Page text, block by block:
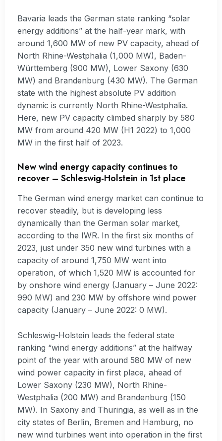
Bavaria leads the German state ranking “solar
energy additions” at the half-year mark, with
around 1,600 MW of new PV capacity, ahead of
North Rhine-Westphalia (1,000 MW), Baden-
Württemberg (900 MW), Lower Saxony (630
MW) and Brandenburg (430 MW). The German
state with the highest absolute PV addition
dynamic is currently North Rhine-Westphalia.
Here, new PV capacity climbed sharply by 580
MW from around 420 MW (H1 2022) to 1,000
MW in the first half of 2023.
New wind energy capacity continues to
recover – Schleswig-Holstein in 1st place
The German wind energy market can continue to
recover steadily, but is developing less
dynamically than the German solar market,
according to the IWR. In the first six months of
2023, just under 350 new wind turbines with a
capacity of around 1,750 MW went into
operation, of which 1,520 MW is accounted for
by onshore wind energy (January – June 2022:
990 MW) and 230 MW by offshore wind power
capacity (January – June 2022: 0 MW).
Schleswig-Holstein leads the federal state
ranking “wind energy additions” at the halfway
point of the year with around 580 MW of new
wind power capacity in first place, ahead of
Lower Saxony (230 MW), North Rhine-
Westphalia (200 MW) and Brandenburg (150
MW). In Saxony and Thuringia, as well as in the
city states of Berlin, Bremen and Hamburg, no
new wind turbines went into operation in the first